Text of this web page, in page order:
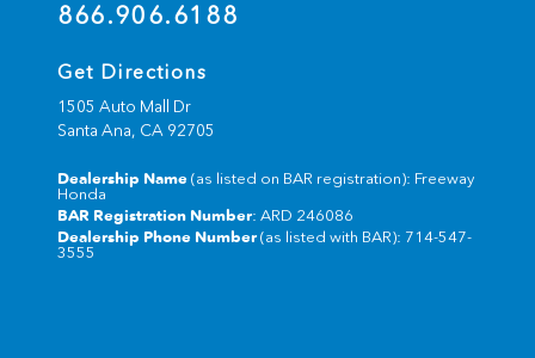
866.906.6188
Get Directions
1505 Auto Mall Dr
Santa Ana, CA 92705
Dealership Name (as listed on BAR registration): Freeway
Honda
BAR Registration Number: ARD 246086
Dealership Phone Number (as listed with BAR): 714-547-
3555